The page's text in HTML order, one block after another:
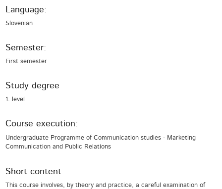
Language:
Slovenian
Semester:
First semester
Study degree
1. level
Course execution:
Undergraduate Programme of Communication studies - Marketing
Communication and Public Relations
Short content
This course involves, by theory and practice, a careful examination of